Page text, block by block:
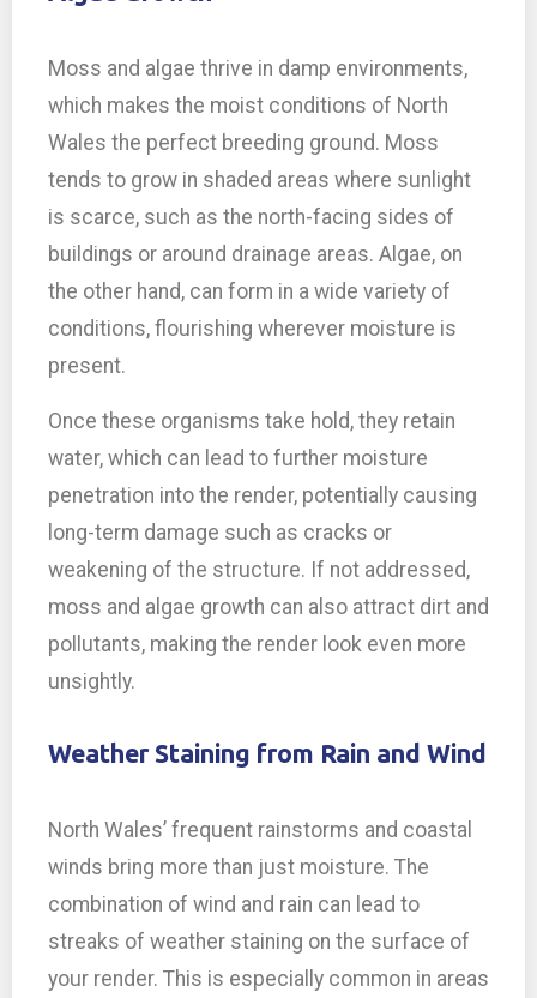
Moss and algae thrive in damp environments,
which makes the moist conditions of North
Wales the perfect breeding ground. Moss
tends to grow in shaded areas where sunlight
is scarce, such as the north-facing sides of
buildings or around drainage areas. Algae, on
the other hand, can form in a wide variety of
conditions, flourishing wherever moisture is
present.
Once these organisms take hold, they retain
water, which can lead to further moisture
penetration into the render, potentially causing
long-term damage such as cracks or
weakening of the structure. If not addressed,
moss and algae growth can also attract dirt and
pollutants, making the render look even more
unsightly.
Weather Staining from Rain and Wind
North Wales’ frequent rainstorms and coastal
winds bring more than just moisture. The
combination of wind and rain can lead to
streaks of weather staining on the surface of
your render. This is especially common in areas